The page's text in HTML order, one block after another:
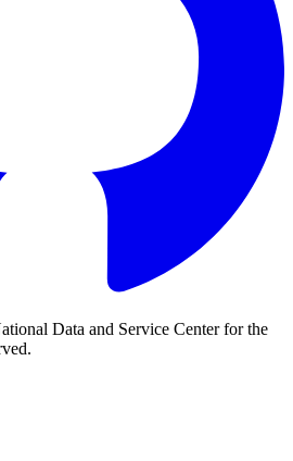
Data and Service Center for the